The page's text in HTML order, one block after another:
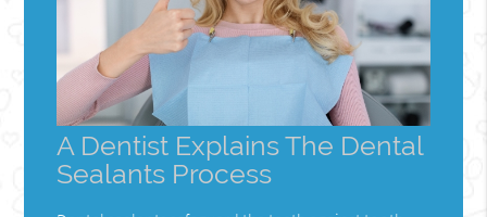
A Dentist Explains The Dental
Sealants Process